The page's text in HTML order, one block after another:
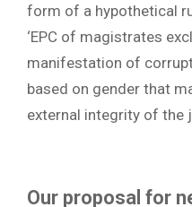
form of a hypothetical
‘EPC of magistrates
manifestation of
based on gender that
external integrity of the
Our proposal for